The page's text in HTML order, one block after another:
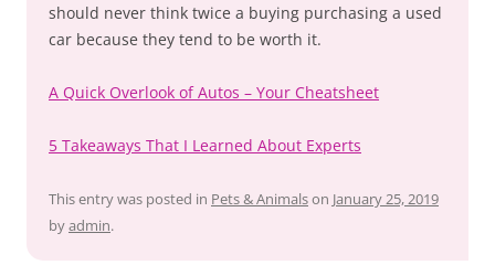
should never think twice a buying purchasing a used
car because they tend to be worth it.
A Quick Overlook of Autos – Your Cheatsheet
5 Takeaways That I Learned About Experts
This entry was posted in Pets & Animalson January 25, 2019
byadmin.